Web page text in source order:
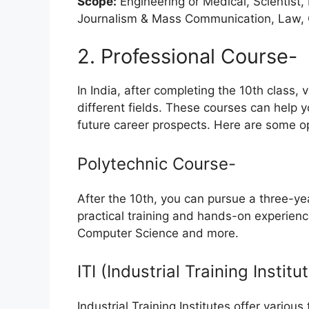
Journalism & Mass Communication,
2. Professional Course-
In India, after completing the 10th class,
different fields. These courses can help
future career prospects. Here are some
Polytechnic Course-
After the 10th, you can pursue a three-
practical training and hands-on
Computer Science and more.
ITI (Industrial Training